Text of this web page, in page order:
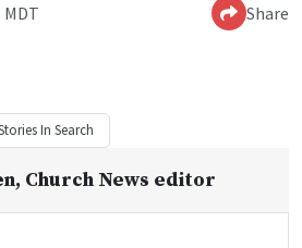
MDT Share
In Search
, Church News editor